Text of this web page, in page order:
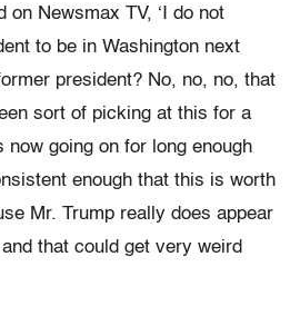
on Newsmax TV, ‘I do not
to be in Washington next
president? No, no, no, that
sort of picking at this for a
going on for long enough
enough that this is worth
Mr. Trump really does appear
that could get very weird